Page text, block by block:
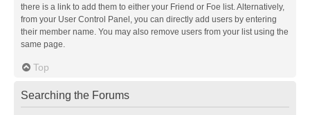
there is a link to add them to either your Friend or Foe list. Alternatively,
from your User Control Panel, you can directly add users by entering
their member name. You may also remove users from your list using the
same page.
Top
Searching the Forums